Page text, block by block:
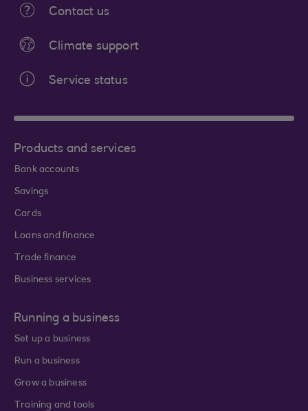
Contact us
Climate support
Service status
Products and services
Bank accounts
Savings
Cards
Loans and finance
Trade finance
Business services
Running a business
Set up a business
Run a business
Grow a business
Training and tools